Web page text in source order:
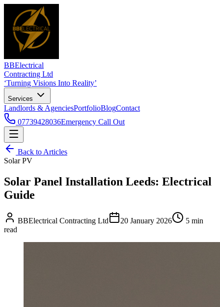
BBElectrical
Contracting Ltd
‘Turning Visions Into Reality’
Services
Landlords & AgenciesPortfolioBlogContact
07739428036Emergency Call Out
Back to Articles
Solar PV
Solar Panel Installation Leeds: Electrical
Guide
BBElectrical Contracting Ltd 20 January 2026
5 min
read